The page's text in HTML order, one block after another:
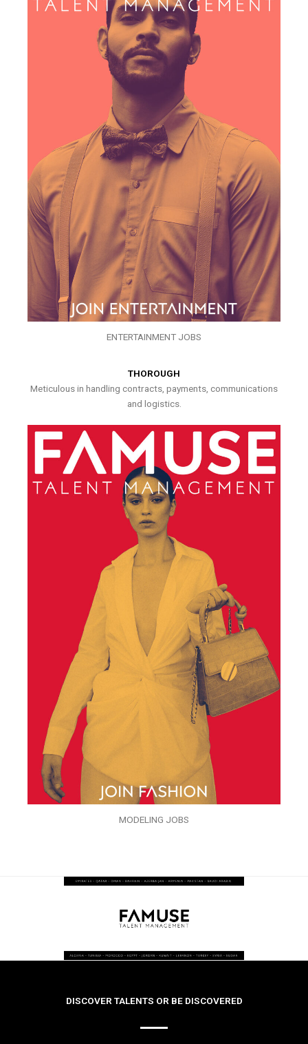
ENTERTAINMENT JOBS
THOROUGH
Meticulous in handling contracts, payments, communications
and logistics.
MODELING JOBS
DISCOVER TALENTS OR BE DISCOVERED